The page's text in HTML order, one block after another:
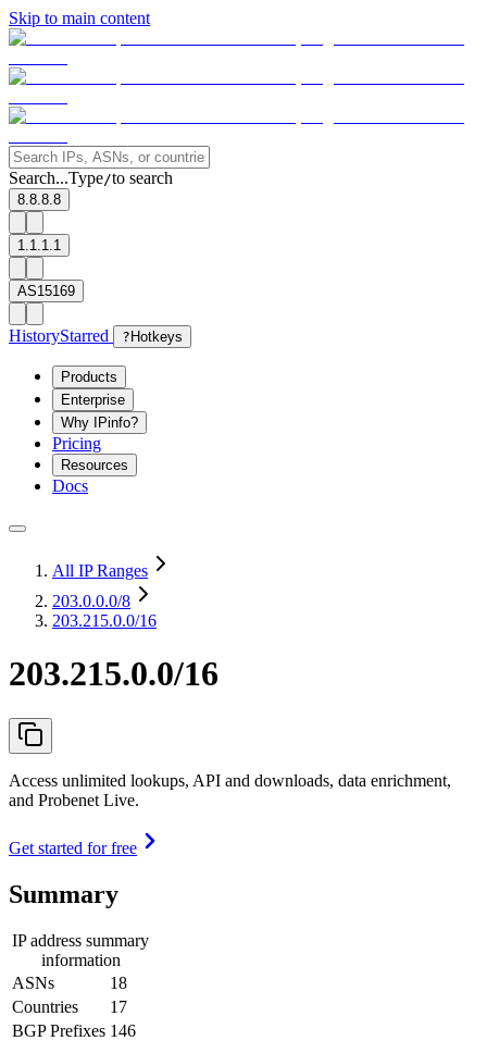
Skip to main content
Search...Type/to search
8.8.8.8
1.1.1.1
AS15169
HistoryStarred ? Hotkeys
Products
Enterprise
Why IPinfo?
Pricing
Resources
Docs
All IP Ranges
203.0.0.0/8
203.215.0.0/16
203.215.0.0/16
Access unlimited lookups, API and downloads, data enrichment,
and Probenet Live.
Get started for free
Summary
IP address summary
information
ASNs
18
Countries
17
BGP Prefixes 146